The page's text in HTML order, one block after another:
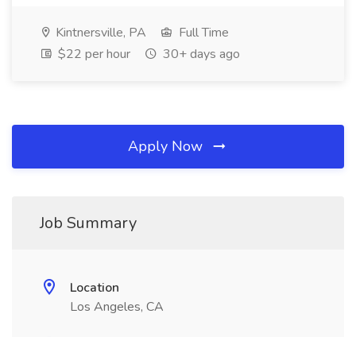
Kintnersville, PA
Full Time
$22 per hour
30+ days ago
Apply Now
Job Summary
Location
Los Angeles, CA